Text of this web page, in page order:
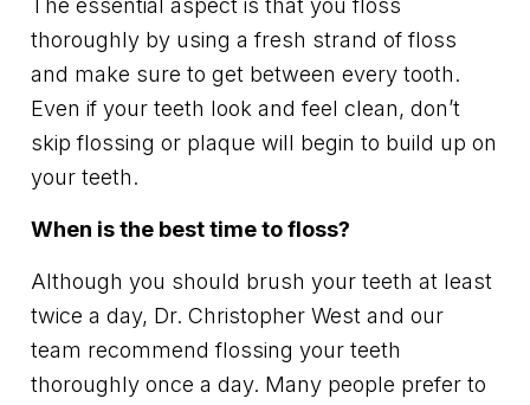
The essential aspect is that you floss
thoroughly by using a fresh strand of floss
and make sure to get between every tooth.
Even if your teeth look and feel clean, don’t
skip flossing or plaque will begin to build up on
your teeth.
When is the best time to floss?
Although you should brush your teeth at least
twice a day, Dr. Christopher West and our
team recommend flossing your teeth
thoroughly once a day. Many people prefer to